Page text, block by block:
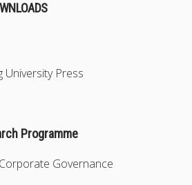
University Press
Programme
Governance